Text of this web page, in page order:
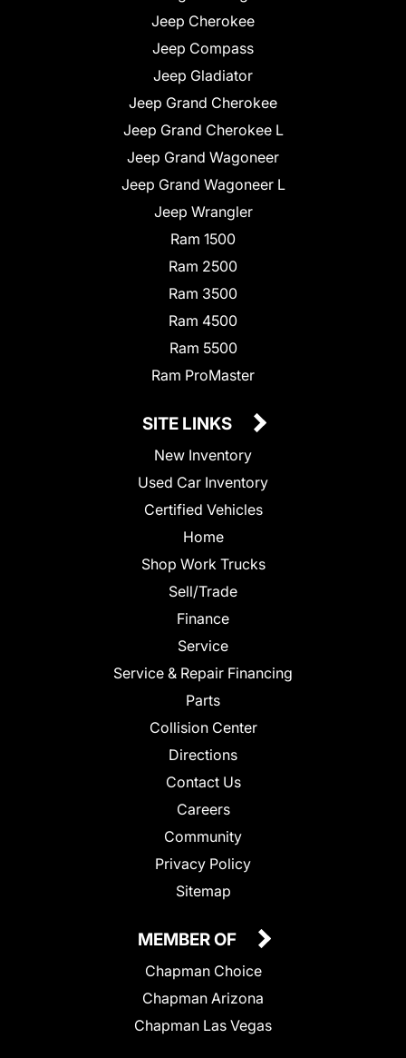
Jeep Cherokee
Jeep Compass
Jeep Gladiator
Jeep Grand Cherokee
Jeep Grand Cherokee L
Jeep Grand Wagoneer
Jeep Grand Wagoneer L
Jeep Wrangler
Ram 1500
Ram 2500
Ram 3500
Ram 4500
Ram 5500
Ram ProMaster
SITE LINKS
New Inventory
Used Car Inventory
Certified Vehicles
Home
Shop Work Trucks
Sell/Trade
Finance
Service
Service & Repair Financing
Parts
Collision Center
Directions
Contact Us
Careers
Community
Privacy Policy
Sitemap
MEMBER OF
Chapman Choice
Chapman Arizona
Chapman Las Vegas